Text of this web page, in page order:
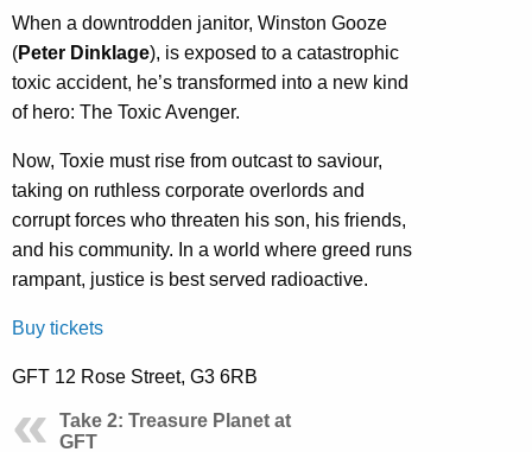
When a downtrodden janitor, Winston Gooze
(Peter Dinklage), is exposed to a catastrophic
toxic accident, he’s transformed into a new kind
of hero: The Toxic Avenger.
Now, Toxie must rise from outcast to saviour,
taking on ruthless corporate overlords and
corrupt forces who threaten his son, his friends,
and his community. In a world where greed runs
rampant, justice is best served radioactive.
Buy tickets
GFT 12 Rose Street, G3 6RB
Take 2: Treasure Planet at
GFT